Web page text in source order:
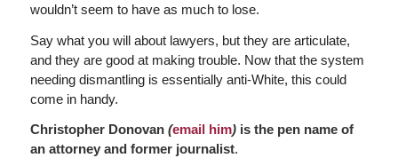
wouldn’t seem to have as much to lose.
Say what you will about lawyers, but they are articulate,
and they are good at making trouble. Now that the system
needing dismantling is essentially anti-White, this could
come in handy.
Christopher Donovan (email him) is the pen name of
an attorney and former journalist.